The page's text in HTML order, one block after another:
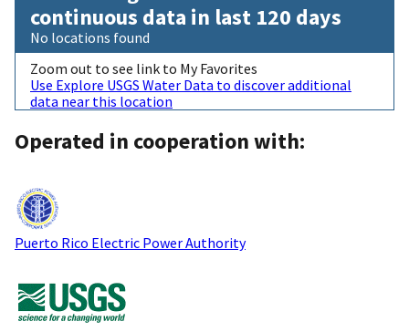
continuous data in last 120 days
No locations found
Zoom out to see link to My Favorites
Use Explore USGS Water Data to discover additional
data near this location
Operated in cooperation with:
Puerto Rico Electric Power Authority